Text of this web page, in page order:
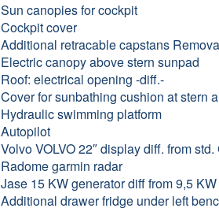
Sun canopies for cockpit
Cockpit cover
Additional retracable capstans
Electric canopy above stern sunpad
Roof: electrical opening -diff.-
Cover for sunbathing cushion at stern
Hydraulic swimming platform
Autopilot
Volvo VOLVO 22″ display diff. from
Radome garmin radar
Jase 15 KW generator diff from 9,5
Additional drawer fridge under left